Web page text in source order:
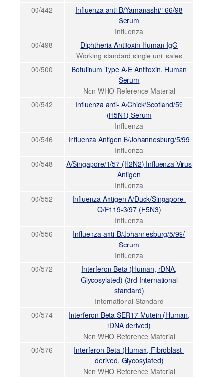
00/442
Influenza anti B/Yamanashi/166/98
Serum
Influenza
00/498
Diphtheria Antitoxin Human IgG
Working standard single unit sales
00/500
Botulinum Type A-E Antitoxin, Human
Serum
Non WHO Reference Material
00/542
Influenza anti- A/Chick/Scotland/59
(H5N1) Serum
Influenza
00/546
Influenza Antigen B/Johannesburg/5/99
Influenza
00/548
A/Singapore/1/57 (H2N2) Influenza Virus
Antigen
Influenza
00/552
Influenza Antigen A/Duck/Singapore-
Q/F119-3/97 (H5N3)
Influenza
00/556
Influenza anti-B/Johannesburg/5/99/
Serum
Influenza
00/572
Interferon Beta (Human, rDNA,
Glycosylated) (3rd International
standard)
International Standard
00/574
Interferon Beta SER17 Mutein (Human,
rDNA derived)
Non WHO Reference Material
00/576
Interferon Beta (Human, Fibroblast-
derived, Glycosylated)
Non WHO Reference Material